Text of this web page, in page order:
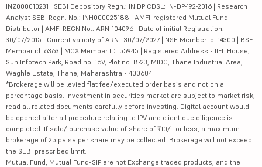
INZ000010231 | SEBI Depository Regn.: IN DP CDSL: IN-DP-192-2016 | Research
Analyst SEBI Regn. No.: INH000025188 | AMFI-registered Mutual Fund
Distributor | AMFI REGN No.: ARN-104096 | Date of initial Registration:
30/07/2015 | Current validity of ARN : 30/07/2027 | NSE Member id: 14300 | BSE
Member id: 6363 | MCX Member ID: 55945 | Registered Address - IIFL House,
Sun Infotech Park, Road no. 16V, Plot no. B-23, MIDC, Thane Industrial Area,
Waghle Estate, Thane, Maharashtra - 400604
*Brokerage will be levied flat fee/executed order basis and not on a
percentage basis. Investment in securities market are subject to market risk,
read all related documents carefully before investing. Digital account would
be opened after all procedure relating to IPV and client due diligence is
completed. If sale/ purchase value of share of ₹10/- or less, a maximum
brokerage of 25 paisa per share may be collected. Brokerage will not exceed
the SEBI prescribed limit.
Mutual Fund, Mutual Fund-SIP are not Exchange traded products, and the